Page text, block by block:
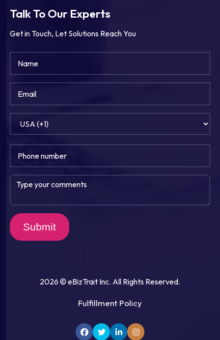
Talk To Our Experts
Get in Touch, Let Solutions Reach You
Submit
2026 © eBizTrait Inc. All Rights Reserved.
Fulfillment Policy